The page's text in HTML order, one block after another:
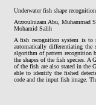
Underwater fish shape
Atzroulnizam Abu, Muhammad
Mohamid Salih
A fish recognition system is to
automatically differentiating the
algorithm of pattern recognition
the shapes of the fish species. A
of the fish are also stated in the
able to identify the fished
code and the input fish image.